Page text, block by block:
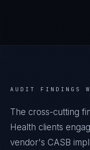
AUDIT FINDINGS
The cross-cutting
Health clients
vendor's CASB